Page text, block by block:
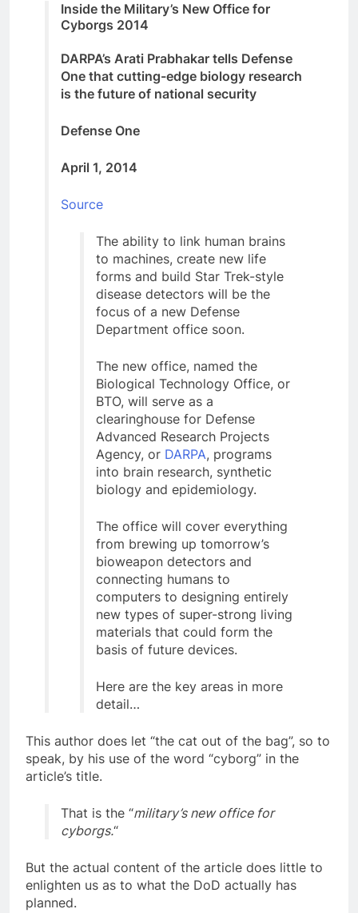
Inside the Military’s New Office for
Cyborgs 2014
DARPA’s Arati Prabhakar tells Defense
One that cutting-edge biology research
is the future of national security
Defense One
April 1, 2014
Source
The ability to link human brains
to machines, create new life
forms and build Star Trek-style
disease detectors will be the
focus of a new Defense
Department office soon.
The new office, named the
Biological Technology Office, or
BTO, will serve as a
clearinghouse for Defense
Advanced Research Projects
Agency, or DARPA, programs
into brain research, synthetic
biology and epidemiology.
The office will cover everything
from brewing up tomorrow’s
bioweapon detectors and
connecting humans to
computers to designing entirely
new types of super-strong living
materials that could form the
basis of future devices.
Here are the key areas in more
detail…
This author does let “the cat out of the bag”, so to
speak, by his use of the word “cyborg” in the
article’s title.
That is the “military’s new office for
cyborgs.“
But the actual content of the article does little to
enlighten us as to what the DoD actually has
planned.